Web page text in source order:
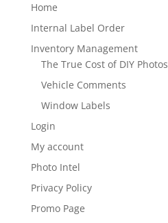
Home
Internal Label Order
Inventory Management
The True Cost of DIY Photos
Vehicle Comments
Window Labels
Login
My account
Photo Intel
Privacy Policy
Promo Page